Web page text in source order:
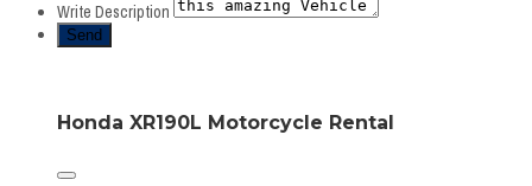
Write Description
Honda XR190L Motorcycle Rental